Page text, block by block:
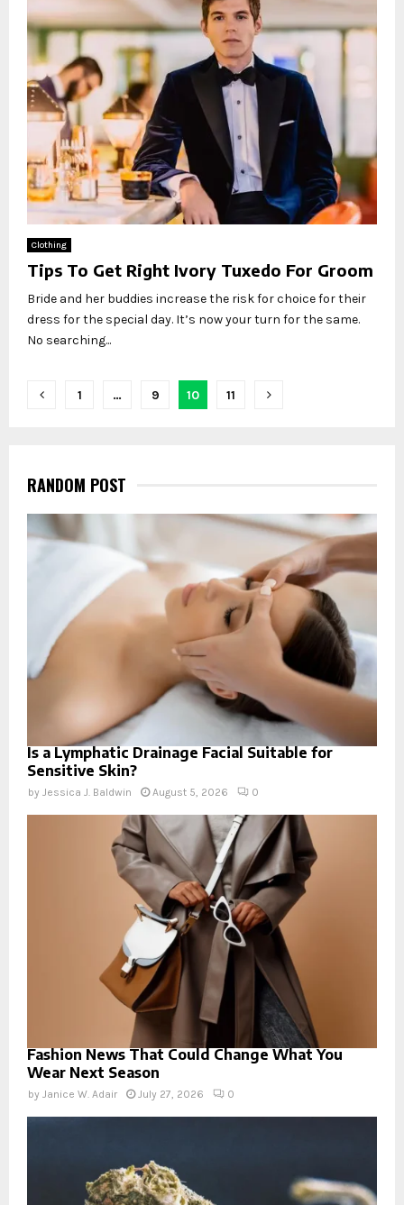
Clothing
Tips To Get Right Ivory Tuxedo For Groom
Bride and her buddies increase the risk for choice for their
dress for the special day. It’s now your turn for the same.
No searching...
Posts1 … 9 10 11
RANDOM POST
Is a Lymphatic Drainage Facial Suitable for
Sensitive Skin?
by Jessica J. Baldwin August 5, 2026 0
Fashion News That Could Change What You
Wear Next Season
by Janice W. Adair July 27, 2026 0